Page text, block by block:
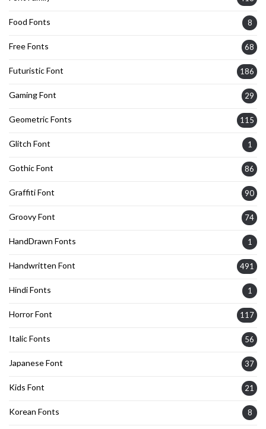
Food Fonts 8
Free Fonts 68
Futuristic Font 186
Gaming Font 29
Geometric Fonts 115
Glitch Font 1
Gothic Font 86
Graffiti Font 90
Groovy Font 74
HandDrawn Fonts 1
Handwritten Font 491
Hindi Fonts 1
Horror Font 117
Italic Fonts 56
Japanese Font 37
Kids Font 21
Korean Fonts 8